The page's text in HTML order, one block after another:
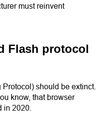
must reinvent
Flash protocol
should be extinct.
know, that browser
in 2020.